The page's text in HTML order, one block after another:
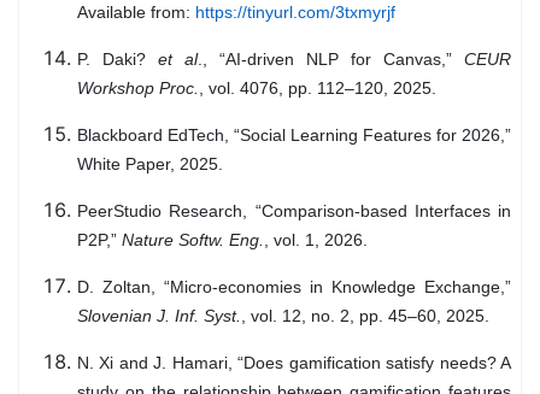
Available from: https://tinyurl.com/3txmyrjf
P. Daki? et al., “AI-driven NLP for Canvas,” CEUR
Workshop Proc.
, vol. 4076, pp. 112–120, 2025.
Blackboard EdTech, “Social Learning Features for 2026,”
White Paper, 2025.
PeerStudio Research, “Comparison-based Interfaces in
P2P,” Nature Softw. Eng. , vol. 1, 2026.
D. Zoltan, “Micro-economies in Knowledge Exchange,”
Slovenian J. Inf. Syst.
, vol. 12, no. 2, pp. 45–60, 2025.
N. Xi and J. Hamari, “Does gamification satisfy needs? A